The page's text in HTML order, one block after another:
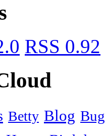
RSS 0.92
Betty Blog Bug